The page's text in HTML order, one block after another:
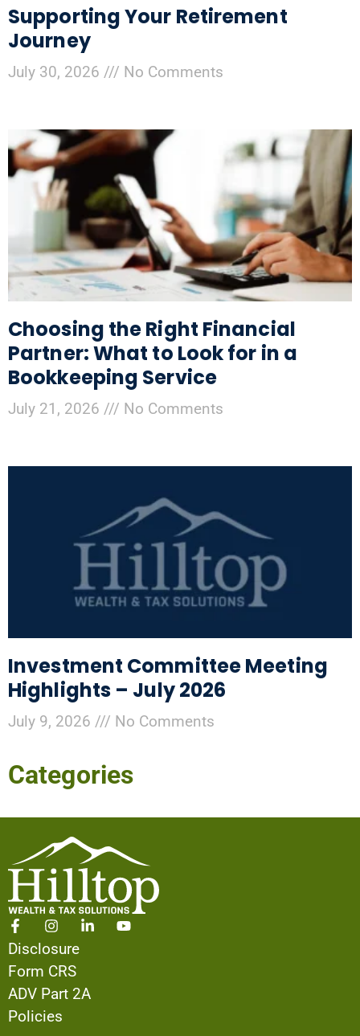
Supporting Your Retirement
Journey
July 30, 2026 No Comments
Choosing the Right Financial
Partner: What to Look for in a
Bookkeeping Service
July 21, 2026 No Comments
Investment Committee Meeting
Highlights – July 2026
July 9, 2026 No Comments
Categories
Disclosure
Form CRS
ADV Part 2A
Policies